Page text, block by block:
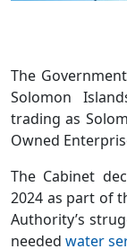
The
Solomon
trading as
Owned
The Cabinet
2024 as part of
Authority’s
needed water